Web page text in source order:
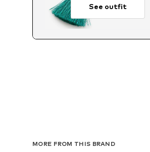
See outfit
MORE FROM THIS BRAND